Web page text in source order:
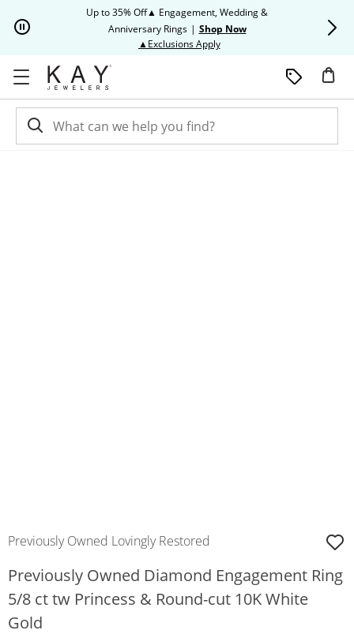
Up to 35% Off▲ Engagement, Wedding &
Anniversary Rings | Shop Now
▲Exclusions ApplyThis action will open modal
Previously Owned Lovingly Restored
Previously Owned Diamond Engagement Ring
5/8 ct tw Princess & Round-cut 10K White
Gold